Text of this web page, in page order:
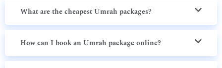
What are the cheapest Umrah packages?
How can I book an Umrah package online?